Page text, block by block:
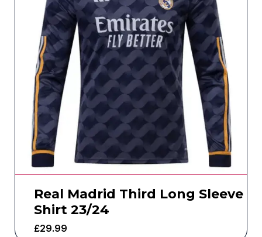
Real Madrid Third Long Sleeve
Shirt 23/24
£29.99